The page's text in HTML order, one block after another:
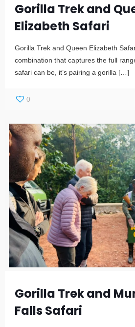
Gorilla Trek and
Elizabeth Safari
Gorilla Trek and Queen Elizabeth
combination that captures the full
safari can be, it’s pairing a gorilla […]
0
Gorilla Trek and
Falls Safari